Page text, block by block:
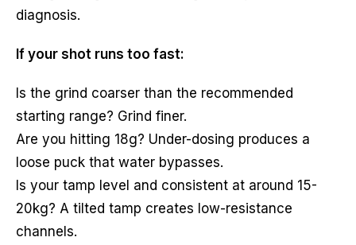
diagnosis.
If your shot runs too fast:
Is the grind coarser than the recommended
starting range? Grind finer.
Are you hitting 18g? Under-dosing produces a
loose puck that water bypasses.
Is your tamp level and consistent at around 15-
20kg? A tilted tamp creates low-resistance
channels.